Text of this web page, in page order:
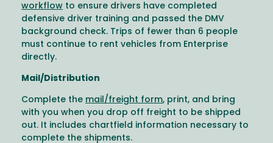
workflow to ensure drivers have completed
defensive driver training and passed the DMV
background check. Trips of fewer than 6 people
must continue to rent vehicles from Enterprise
directly.
Mail/Distribution
Complete the mail/freight form, print, and bring
with you when you drop off freight to be shipped
out. It includes chartfield information necessary to
complete the shipments.